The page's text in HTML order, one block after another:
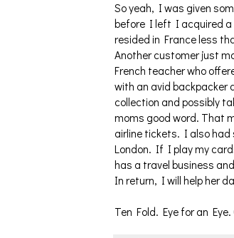
So yeah, I was given
before I left I acquired a
resided in France less
Another customer just
French teacher who
with an avid backpacker
collection and possibly
moms good word. That
airline tickets. I also had
London. If I play my
has a travel business
In return, I will help her
Ten Fold. Eye for an